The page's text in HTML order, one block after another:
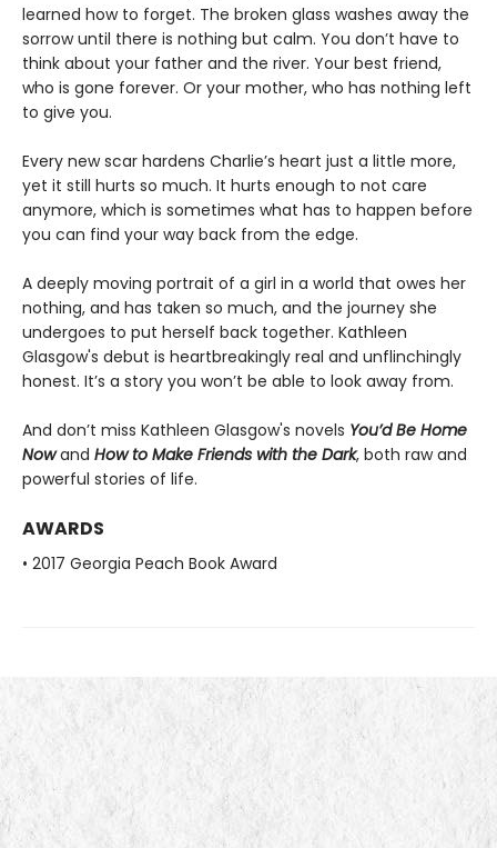
learned how to forget. The broken glass washes away the
sorrow until there is nothing but calm. You don’t have to
think about your father and the river. Your best friend,
who is gone forever. Or your mother, who has nothing left
to give you.
Every new scar hardens Charlie’s heart just a little more,
yet it still hurts so much. It hurts enough to not care
anymore, which is sometimes what has to happen before
you can find your way back from the edge.
A deeply moving portrait of a girl in a world that owes her
nothing, and has taken so much, and the journey she
undergoes to put herself back together. Kathleen
Glasgow's debut is heartbreakingly real and unflinchingly
honest. It’s a story you won’t be able to look away from.
And don’t miss Kathleen Glasgow's novels You’d Be Home
Nowand How to Make Friends with the Dark, both raw and
powerful stories of life.
AWARDS
• 2017 Georgia Peach Book Award